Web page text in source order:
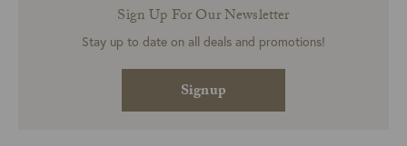
Sign Up For Our Newsletter
Stay up to date on all deals and promotions!
Signup